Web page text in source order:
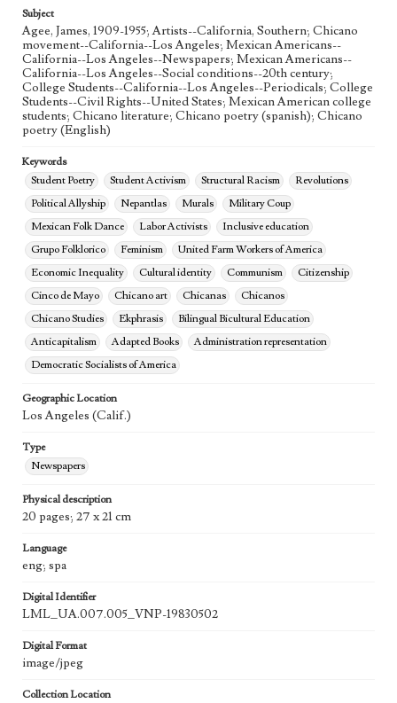
Subject
Agee, James, 1909-1955; Artists--California, Southern; Chicano
movement--California--Los Angeles; Mexican Americans--
California--Los Angeles--Newspapers; Mexican Americans--
California--Los Angeles--Social conditions--20th century;
College Students--California--Los Angeles--Periodicals; College
Students--Civil Rights--United States; Mexican American college
students; Chicano literature; Chicano poetry (spanish); Chicano
poetry (English)
Keywords
Student Poetry
Student Activism Structural Racism
Revolutions
Political Allyship
Nepantlas Murals
Military Coup
Mexican Folk Dance
Labor Activists
Inclusive education
Grupo Folklorico
Feminism
United Farm Workers of America
Economic Inequality
Cultural identity Communism
Citizenship
Cinco de Mayo
Chicano art Chicanas
Chicanos
Chicano Studies
Ekphrasis
Bilingual Bicultural Education
Anticapitalism
Adapted Books
Administration representation
Democratic Socialists of America
Geographic Location
Los Angeles (Calif.)
Type
Newspapers
Physical description
20 pages; 27 x 21 cm
Language
eng; spa
Digital Identifier
LML_UA.007.005_VNP-19830502
Digital Format
image/jpeg
Collection Location